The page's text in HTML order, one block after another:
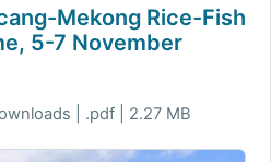
Mekong Rice-Fish
5-7 November
| .pdf | 2.27 MB